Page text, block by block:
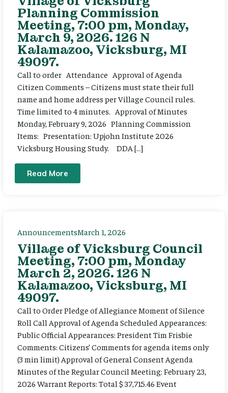
Planning Commission
Meeting, 7:00 pm, Monday,
March 9, 2026. 126 N
Kalamazoo, Vicksburg, MI
49097.
Call to order Attendance Approval of Agenda
Citizen Comments – Citizens must state their full
name and home address per Village Council rules.
Time limited to 4 minutes. Approval of Minutes
Monday, February 9, 2026 Planning Commission
Items: Presentation: Upjohn Institute 2026
Vicksburg Housing Study. DDA […]
Read More
AnnouncementsMarch 1, 2026
Village of Vicksburg Council
Meeting, 7:00 pm, Monday
March 2, 2026. 126 N
Kalamazoo, Vicksburg, MI
49097.
Call to Order Pledge of Allegiance Moment of Silence
Roll Call Approval of Agenda Scheduled Appearances:
Public Official Appearances: President Tim Frisbie
Comments: Citizens’ Comments for agenda items only
(3 min limit) Approval of General Consent Agenda
Minutes of the Regular Council Meeting: February 23,
2026 Warrant Reports: Total $ 37,715.46 Event